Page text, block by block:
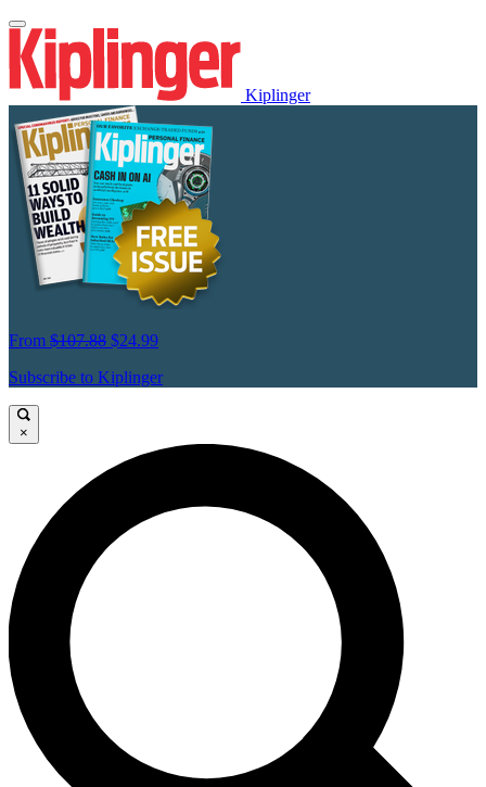
Kiplinger
From $107.88 $24.99
Subscribe to Kiplinger
×